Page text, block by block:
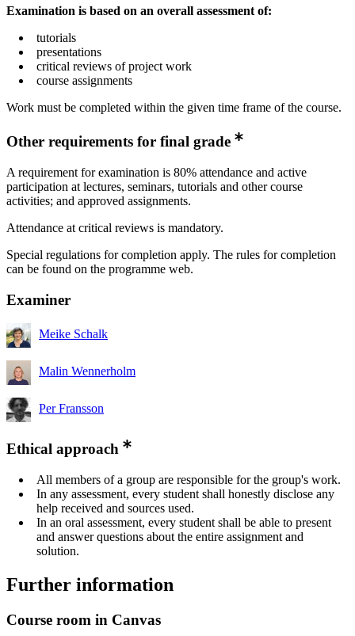
Examination is based on an overall assessment of:
tutorials
presentations
critical reviews of project work
course assignments
Work must be completed within the given time frame of the course.
Other requirements for final grade
A requirement for examination is 80% attendance and active
participation at lectures, seminars, tutorials and other course
activities; and approved assignments.
Attendance at critical reviews is mandatory.
Special regulations for completion apply. The rules for completion
can be found on the programme web.
Examiner
Meike Schalk
Malin Wennerholm
Per Fransson
Ethical approach
All members of a group are responsible for the group's work.
In any assessment, every student shall honestly disclose any
help received and sources used.
In an oral assessment, every student shall be able to present
and answer questions about the entire assignment and
solution.
Further information
Course room in Canvas